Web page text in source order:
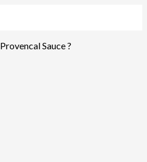
Provencal Sauce ?